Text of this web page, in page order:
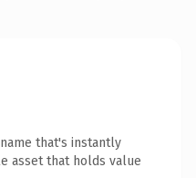
that's instantly
asset that holds value